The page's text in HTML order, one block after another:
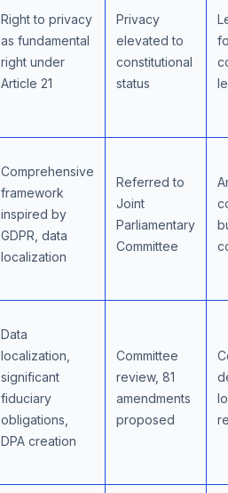
Right to privacy
as fundamental
right under
Article 21
Privacy
elevated to
constitutional
status
Comprehensive
framework
inspired by
GDPR, data
localization
Referred to
Joint
Parliamentary
Committee
Data
localization,
significant
fiduciary
obligations,
DPA creation
Committee
review, 81
amendments
proposed